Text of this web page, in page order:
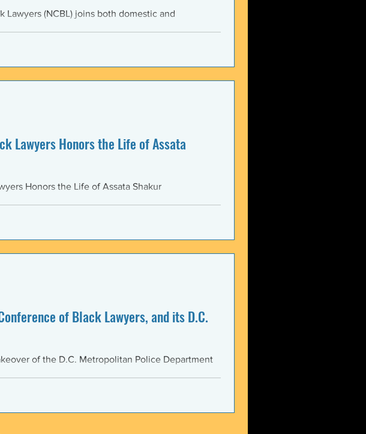
Lawyers (NCBL) joins both domestic and
threats of using armed force against Venezuela.
Lawyers Honors the Life of Assata
Honors the Life of Assata Shakur
of Black Lawyers, and its D.C.
of the D.C. Metropolitan Police Department